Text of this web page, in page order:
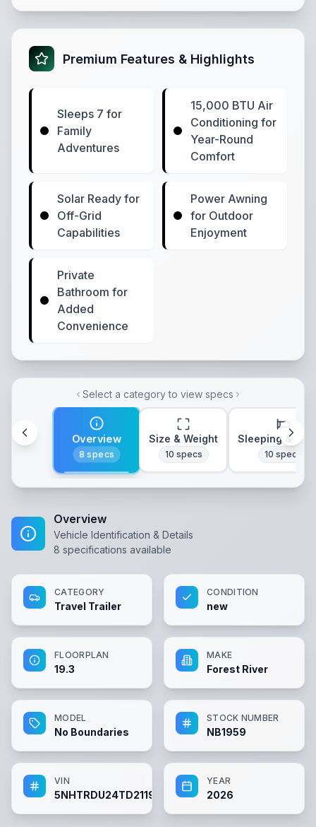
Premium Features & Highlights
Sleeps 7 for
Family
Adventures
15,000 BTU Air
Conditioning for
Year-Round
Comfort
Solar Ready for
Off-Grid
Capabilities
Power Awning
for Outdoor
Enjoyment
Private
Bathroom for
Added
Convenience
Select a category to view specs
Overview
8 specs
Size & Weight
10 specs
Sleeping &
10 specs
Overview
Vehicle Identification & Details
8 specifications available
CATEGORY
Travel Trailer
CONDITION
new
FLOORPLAN
19.3
MAKE
Forest River
MODEL
No Boundaries
STOCK NUMBER
NB1959
VIN
5NHTRDU24TD211959
YEAR
2026